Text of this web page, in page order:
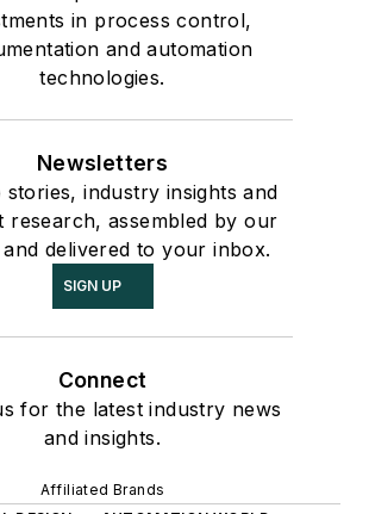
in process control,
and automation
technologies.
Newsletters
stories, industry insights and
research, assembled by our
delivered to your inbox.
SIGN UP
Connect
for the latest industry news
and insights.
Affiliated Brands